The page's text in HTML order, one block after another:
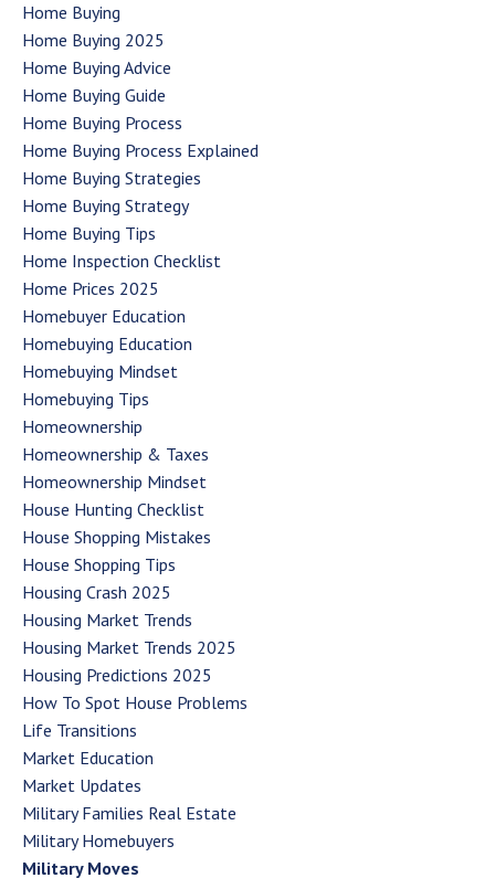
Home Buying
Home Buying 2025
Home Buying Advice
Home Buying Guide
Home Buying Process
Home Buying Process Explained
Home Buying Strategies
Home Buying Strategy
Home Buying Tips
Home Inspection Checklist
Home Prices 2025
Homebuyer Education
Homebuying Education
Homebuying Mindset
Homebuying Tips
Homeownership
Homeownership & Taxes
Homeownership Mindset
House Hunting Checklist
House Shopping Mistakes
House Shopping Tips
Housing Crash 2025
Housing Market Trends
Housing Market Trends 2025
Housing Predictions 2025
How To Spot House Problems
Life Transitions
Market Education
Market Updates
Military Families Real Estate
Military Homebuyers
Military Moves